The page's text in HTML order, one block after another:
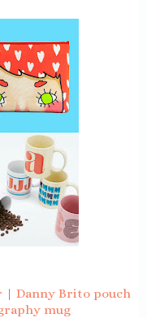
| Danny Brito pouch
mug